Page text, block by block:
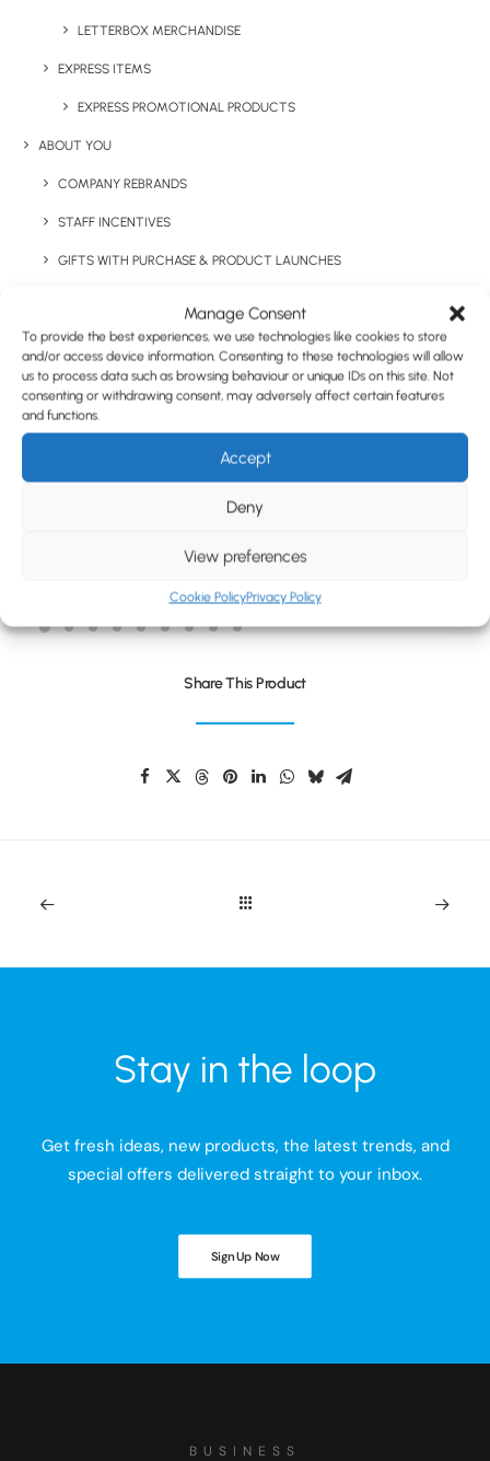
Manage Consent
To provide the best experiences, we use technologies like cookies to store
and/or access device information. Consenting to these technologies will allow
us to process data such as browsing behaviour or unique IDs on this site. Not
consenting or withdrawing consent, may adversely affect certain features
and functions.
Accept
Deny
View preferences
Cookie PolicyPrivacy Policy
LETTERBOX MERCHANDISE
EXPRESS ITEMS
EXPRESS PROMOTIONAL PRODUCTS
ABOUT YOU
COMPANY REBRANDS
STAFF INCENTIVES
GIFTS WITH PURCHASE & PRODUCT LAUNCHES
CORPORATE GIFTING
RETAIL
FULFILMENT
Have You Considered
PLAYDATE COLOUR SET
Share This Product
Stay in the loop
Get fresh ideas, new products, the latest trends, and
special offers delivered straight to your inbox.
Sign Up Now
BUSINESS